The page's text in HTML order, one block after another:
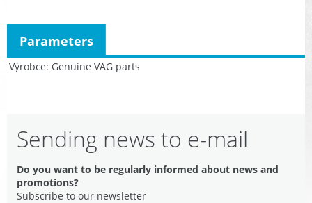
Výrobce Genuine VAG parts
Parameters
Sending news to e-mail
Do you want to be regularly informed about news and
promotions?
Subscribe to our newsletter